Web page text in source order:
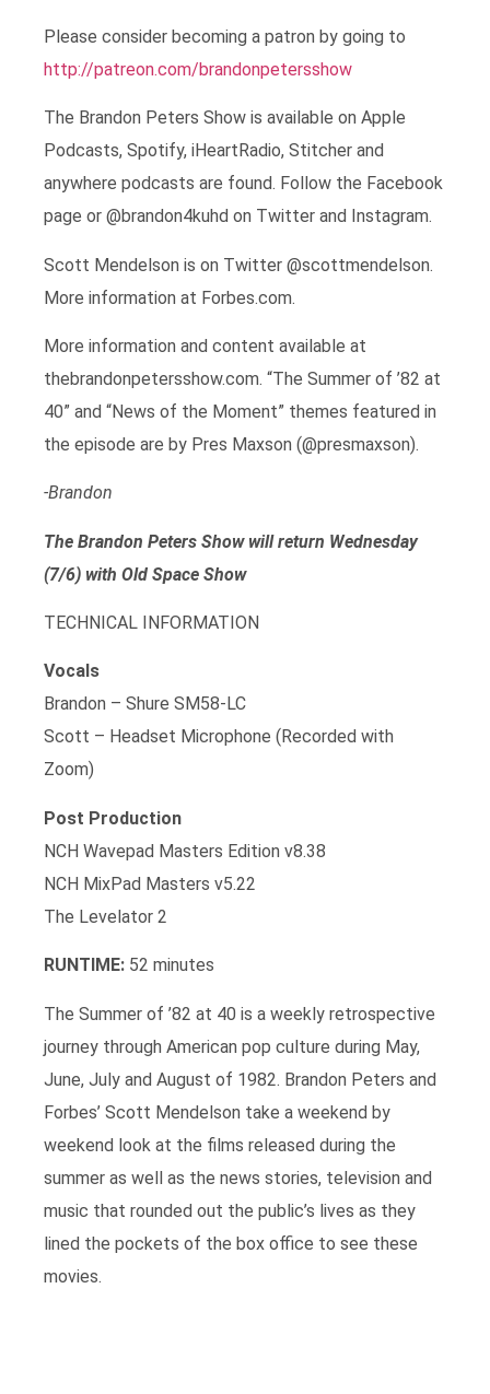
Please consider becoming a patron by going to
http://patreon.com/brandonpetersshow
The Brandon Peters Show is available on Apple
Podcasts, Spotify, iHeartRadio, Stitcher and
anywhere podcasts are found. Follow the Facebook
page or @brandon4kuhd on Twitter and Instagram.
Scott Mendelson is on Twitter @scottmendelson.
More information at Forbes.com.
More information and content available at
thebrandonpetersshow.com. “The Summer of ’82 at
40” and “News of the Moment” themes featured in
the episode are by Pres Maxson (@presmaxson).
-Brandon
The Brandon Peters Show will return Wednesday
(7/6) with Old Space Show
TECHNICAL INFORMATION
Vocals
Brandon – Shure SM58-LC
Scott – Headset Microphone (Recorded with
Zoom)
Post Production
NCH Wavepad Masters Edition v8.38
NCH MixPad Masters v5.22
The Levelator 2
RUNTIME: 52 minutes
The Summer of ’82 at 40 is a weekly retrospective
journey through American pop culture during May,
June, July and August of 1982. Brandon Peters and
Forbes’ Scott Mendelson take a weekend by
weekend look at the films released during the
summer as well as the news stories, television and
music that rounded out the public’s lives as they
lined the pockets of the box office to see these
movies.